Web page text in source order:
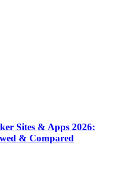
Sites & Apps 2026:
& Compared